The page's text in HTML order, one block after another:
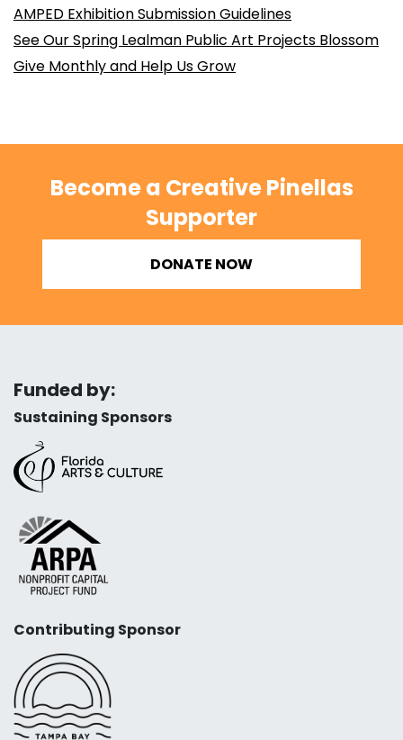
AMPED Exhibition Submission Guidelines
See Our Spring Lealman Public Art Projects Blossom
Give Monthly and Help Us Grow
Become a Creative Pinellas
Supporter
DONATE NOW
Funded by:
Sustaining Sponsors
Contributing Sponsor